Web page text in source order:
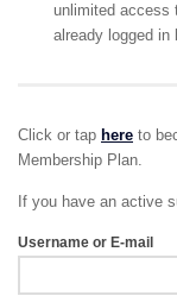
unlimited access
already logged in
Click or tap here to
Membership Plan.
If you have an active
Username or E-mail